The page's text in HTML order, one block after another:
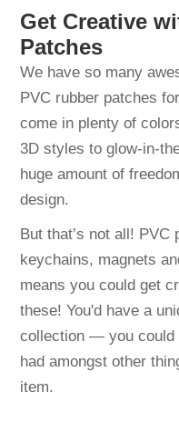
Get Creative
Patches
We have so many
PVC rubber patches
come in plenty of
3D styles to glow-in-
huge amount of
design.
But that’s not all!
keychains, magnets
means you could get
these! You'd have a
collection — you could
had amongst other
item.